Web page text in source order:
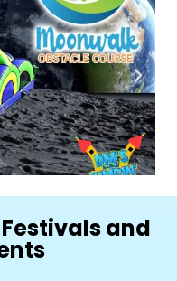
and